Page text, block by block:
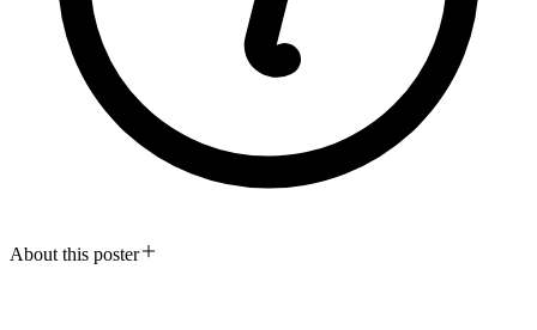
About this poster